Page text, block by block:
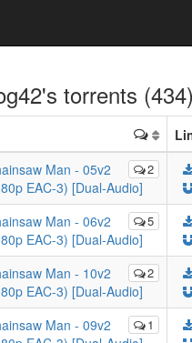
's torrents (434)
2
Man - 05v2
EAC-3) [Dual-Audio]
5
Man - 06v2
EAC-3) [Dual-Audio]
2
Man - 10v2
EAC-3) [Dual-Audio]
1
Man - 09v2